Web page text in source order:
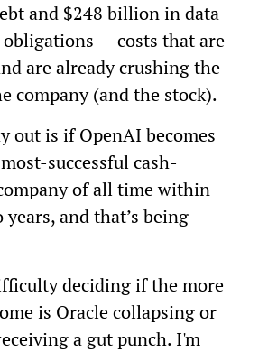
and $248 billion in data
obligations — costs that are
are already crushing the
company (and the stock).
out is if OpenAI becomes
successful cash-
of all time within
and that’s being
deciding if the more
is Oracle collapsing or
a gut punch. I'm